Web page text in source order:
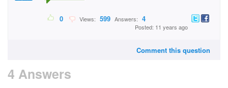
0 Views: 599 Answers: 4
Posted: 11 years ago
Comment this question
4 Answers